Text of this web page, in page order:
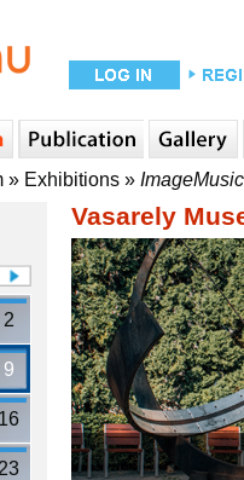
» Exhibitions » ImageMusic
2
9
16
23
Vasarely